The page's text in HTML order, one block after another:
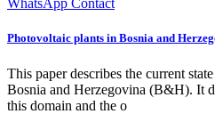
WhatsApp Contact
Photovoltaic plants in Bosnia and
This paper describes the current
Bosnia and Herzegovina (B&H). It
this domain and the o